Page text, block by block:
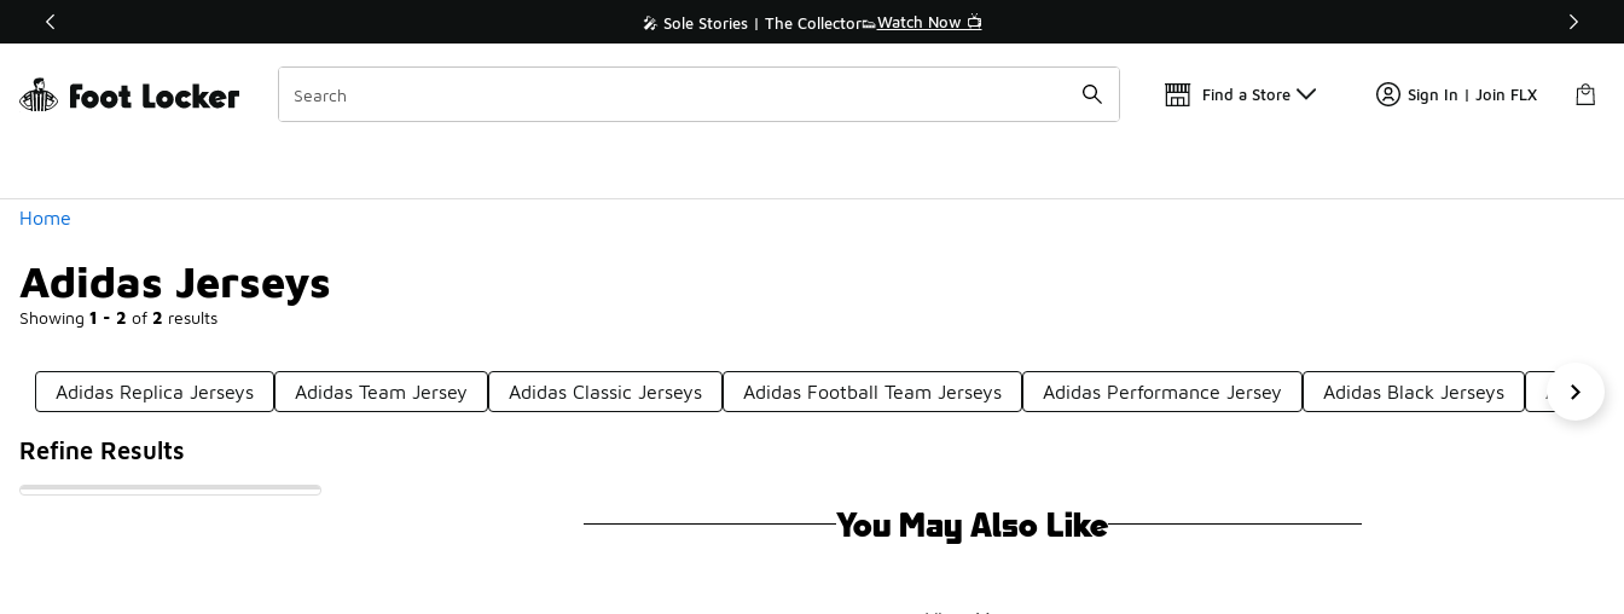
Off Sale Extended🔥 🎤 Sole Stories | The Collector👟Watch Now 📺 🚨 FLX Fridays Are Here! 💸
Find a Store Sign In | Join FLX
Home
Adidas Jerseys
Showing 1 - 2 of 2 results
Similar
Categories
Adidas Replica Jerseys Adidas Team Jersey Adidas Classic Jerseys Adidas Football Team Jerseys Adidas Performance Jersey Adidas Black Jerseys Adidas
Refine Results
You May Also Like